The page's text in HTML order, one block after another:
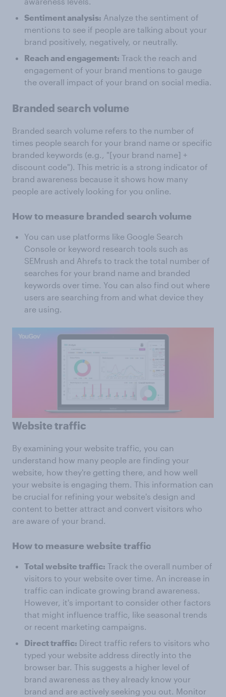
Sentiment analysis: Analyze the sentiment of
mentions to see if people are talking about your
brand positively, negatively, or neutrally.
Reach and engagement: Track the reach and
engagement of your brand mentions to gauge
the overall impact of your brand on social media.
Branded search volume
Branded search volume refers to the number of
times people search for your brand name or specific
branded keywords (e.g., "[your brand name] +
discount code"). This metric is a strong indicator of
brand awareness because it shows how many
people are actively looking for you online.
How to measure branded search volume
You can use platforms like Google Search
Console or keyword research tools such as
SEMrush and Ahrefs to track the total number of
searches for your brand name and branded
keywords over time. You can also find out where
users are searching from and what device they
are using.
Website traffic
By examining your website traffic, you can
understand how many people are finding your
website, how they're getting there, and how well
your website is engaging them. This information can
be crucial for refining your website's design and
content to better attract and convert visitors who
are aware of your brand.
How to measure website traffic
Total website traffic: Track the overall number of
visitors to your website over time. An increase in
traffic can indicate growing brand awareness.
However, it's important to consider other factors
that might influence traffic, like seasonal trends
or recent marketing campaigns.
Direct traffic: Direct traffic refers to visitors who
typed your website address directly into the
browser bar. This suggests a higher level of
brand awareness as they already know your
brand and are actively seeking you out. Monitor